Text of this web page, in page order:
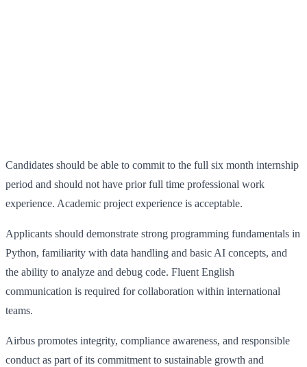
Candidates should be able to commit to the full six month internship
period and should not have prior full time professional work
experience. Academic project experience is acceptable.
Applicants should demonstrate strong programming fundamentals in
Python, familiarity with data handling and basic AI concepts, and
the ability to analyze and debug code. Fluent English
communication is required for collaboration within international
teams.
Airbus promotes integrity, compliance awareness, and responsible
conduct as part of its commitment to sustainable growth and